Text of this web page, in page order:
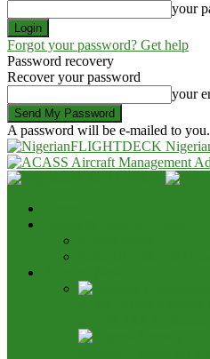
your
Forgot your password? Get help
Password recovery
Recover your password
your
A password will be e-mailed to you.